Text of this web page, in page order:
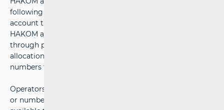
following a public consultation process, taking into
account the needs of both operators and service users.
HAKOM allocates addresses and numbers to operators
through primary allocation. Through secondary
allocation, operators may then assign addresses and
numbers to other operators or to end users.
Operators submit requests for the allocation of addresses
or numbers to HAKOM using the electronic form